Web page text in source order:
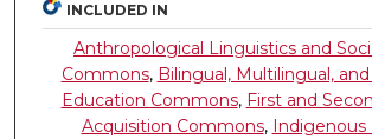
INCLUDED IN
Anthropological Linguistics and
Commons, Bilingual, Multilingual,
Education Commons, First and
Acquisition Commons, Indigenous